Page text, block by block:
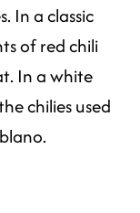
In a classic
of red chili
In a white
chilies used